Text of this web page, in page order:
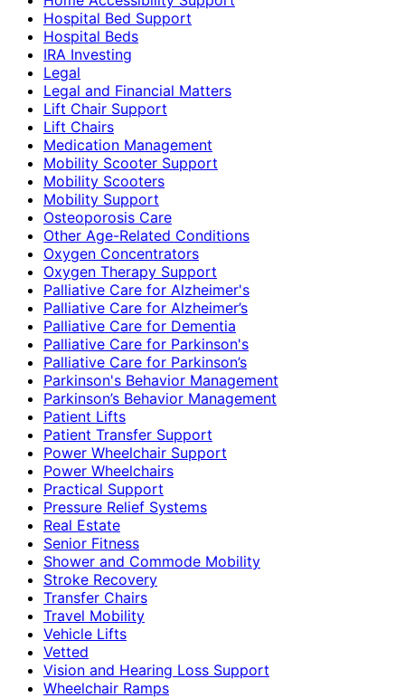
Hospital Bed Support
Hospital Beds
IRA Investing
Legal
Legal and Financial Matters
Lift Chair Support
Lift Chairs
Medication Management
Mobility Scooter Support
Mobility Scooters
Mobility Support
Osteoporosis Care
Other Age-Related Conditions
Oxygen Concentrators
Oxygen Therapy Support
Palliative Care for Alzheimer's
Palliative Care for Alzheimer’s
Palliative Care for Dementia
Palliative Care for Parkinson's
Palliative Care for Parkinson’s
Parkinson's Behavior Management
Parkinson’s Behavior Management
Patient Lifts
Patient Transfer Support
Power Wheelchair Support
Power Wheelchairs
Practical Support
Pressure Relief Systems
Real Estate
Senior Fitness
Shower and Commode Mobility
Stroke Recovery
Transfer Chairs
Travel Mobility
Vehicle Lifts
Vetted
Vision and Hearing Loss Support
Wheelchair Ramps